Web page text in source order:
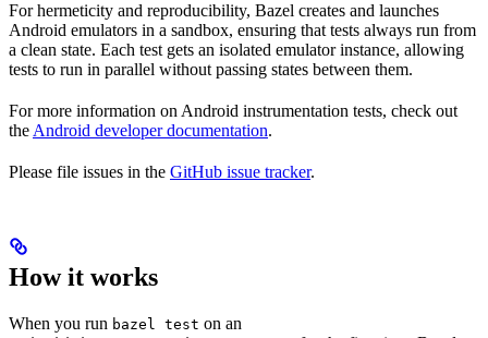
For hermeticity and reproducibility, Bazel creates and launches
Android emulators in a sandbox, ensuring that tests always run from
a clean state. Each test gets an isolated emulator instance, allowing
tests to run in parallel without passing states between them.
For more information on Android instrumentation tests, check out
the Android developer documentation.
Please file issues in the GitHub issue tracker.
How it works
When you run bazel test on an